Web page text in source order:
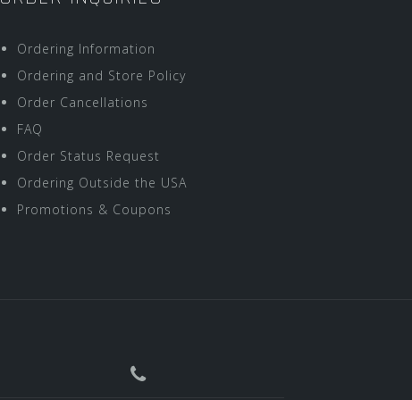
Ordering Information
Ordering and Store Policy
Order Cancellations
FAQ
Order Status Request
Ordering Outside the USA
Promotions & Coupons